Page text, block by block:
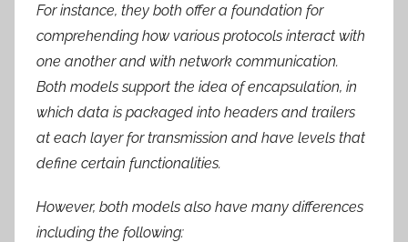
For instance, they both offer a foundation for
comprehending how various protocols interact with
one another and with network communication.
Both models support the idea of encapsulation, in
which data is packaged into headers and trailers
at each layer for transmission and have levels that
define certain functionalities.
However, both models also have many differences
including the following: